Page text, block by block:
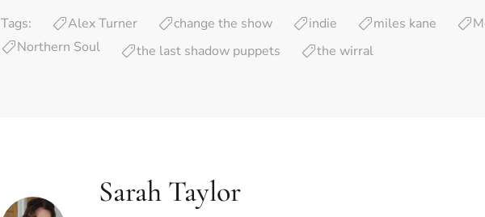
Tags: Alex Turner change the show indie miles kane
Northern Soul
the last shadow puppets the wirral
Sarah Taylor